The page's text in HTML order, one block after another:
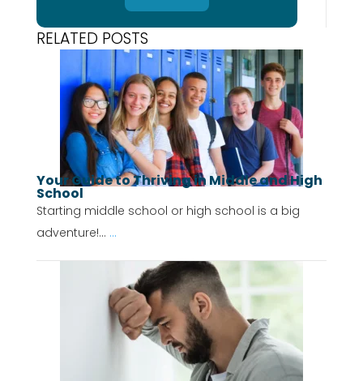
RELATED POSTS
Your Guide to Thriving in Middle and High
School
Starting middle school or high school is a big
adventure!... ...